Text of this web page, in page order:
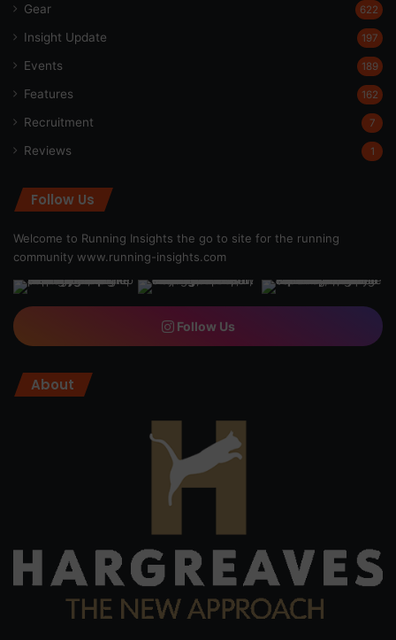
Gear 622
Insight Update 197
Events 189
Features 162
Recruitment 7
Reviews 1
Follow Us
Welcome to Running Insights the go to site for the running
community www.running-insights.com
Follow Us
About